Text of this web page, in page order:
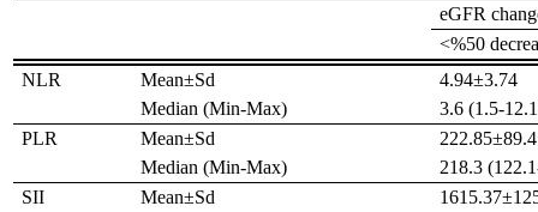
eGFR
<%50
NLR
Mean±Sd
4.94±3.74
Median (Min-Max)
3.6 (1.5-
PLR
Mean±Sd
Median (Min-Max)
218.3
SII
Mean±Sd